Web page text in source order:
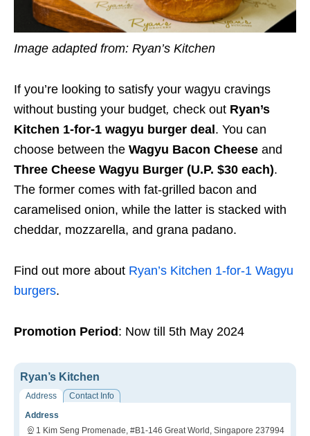
Image adapted from: Ryan’s Kitchen
If you’re looking to satisfy your wagyu cravings
without busting your budget, check out Ryan’s
Kitchen 1-for-1 wagyu burger deal. You can
choose between the Wagyu Bacon Cheese and
Three Cheese Wagyu Burger (U.P. $30 each).
The former comes with fat-grilled bacon and
caramelised onion, while the latter is stacked with
cheddar, mozzarella, and grana padano.
Find out more about Ryan’s Kitchen 1-for-1 Wagyu
burgers.
Promotion Period: Now till 5th May 2024
Ryan’s Kitchen
Address
Contact Info
Address
1 Kim Seng Promenade, #B1-146 Great World, Singapore 237994